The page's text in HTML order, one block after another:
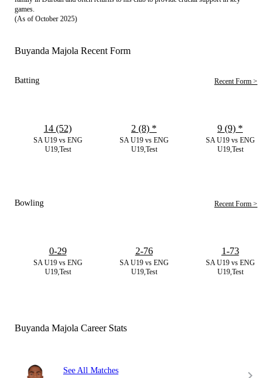
games.
(As of October 2025)
Buyanda Majola Recent Form
Batting Recent Form >
SA U19 vs ENG
U19,Test
14 (52)
SA U19 vs ENG
U19,Test
2 (8) *
SA U19 vs ENG
U19,Test
9 (9) *
Bowling Recent Form >
SA U19 vs ENG
U19,Test
0-29
SA U19 vs ENG
U19,Test
2-76
SA U19 vs ENG
U19,Test
1-73
Buyanda Majola Career Stats
See All Matches